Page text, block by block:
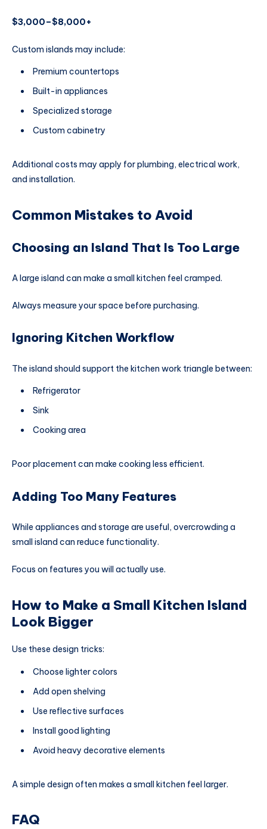
$3,000–$8,000+
Custom islands may include:
Premium countertops
Built-in appliances
Specialized storage
Custom cabinetry
Additional costs may apply for plumbing, electrical work,
and installation.
Common Mistakes to Avoid
Choosing an Island That Is Too Large
A large island can make a small kitchen feel cramped.
Always measure your space before purchasing.
Ignoring Kitchen Workflow
The island should support the kitchen work triangle between:
Refrigerator
Sink
Cooking area
Poor placement can make cooking less efficient.
Adding Too Many Features
While appliances and storage are useful, overcrowding a
small island can reduce functionality.
Focus on features you will actually use.
How to Make a Small Kitchen Island
Look Bigger
Use these design tricks:
Choose lighter colors
Add open shelving
Use reflective surfaces
Install good lighting
Avoid heavy decorative elements
A simple design often makes a small kitchen feel larger.
FAQ